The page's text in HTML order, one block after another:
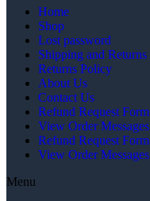
Home
Shop
Lost password
Shipping and Returns
Returns Policy
About Us
Contact Us
Refund Request Form
View Order Messages
Refund Request Form
View Order Messages
Menu